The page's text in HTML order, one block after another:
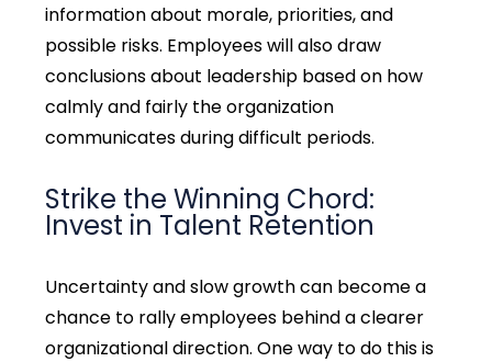
information about morale, priorities, and
possible risks. Employees will also draw
conclusions about leadership based on how
calmly and fairly the organization
communicates during difficult periods.
Strike the Winning Chord:
Invest in Talent Retention
Uncertainty and slow growth can become a
chance to rally employees behind a clearer
organizational direction. One way to do this is